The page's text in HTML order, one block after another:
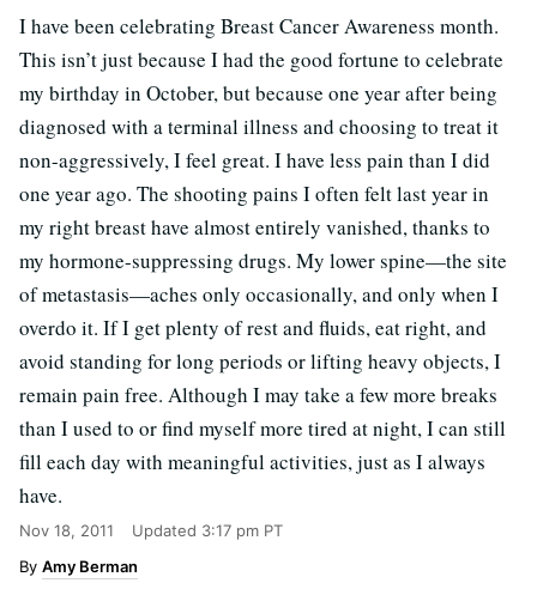
I have been celebrating Breast Cancer Awareness month.
This isn’t just because I had the good fortune to celebrate
my birthday in October, but because one year after being
diagnosed with a terminal illness and choosing to treat it
non-aggressively, I feel great. I have less pain than I did
one year ago. The shooting pains I often felt last year in
my right breast have almost entirely vanished, thanks to
my hormone-suppressing drugs. My lower spine—the site
of metastasis—aches only occasionally, and only when I
overdo it. If I get plenty of rest and fluids, eat right, and
avoid standing for long periods or lifting heavy objects, I
remain pain free. Although I may take a few more breaks
than I used to or find myself more tired at night, I can still
fill each day with meaningful activities, just as I always
have.
Nov 18, 2011 Updated 3:17 pm PT
Amy Berman